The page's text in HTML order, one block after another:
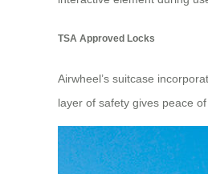
TSA Approved Locks
Airwheel’s suitcase
layer of safety gives peace